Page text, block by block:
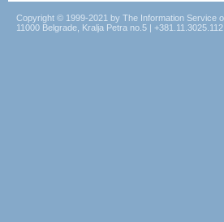
Copyright © 1999-2021 by The Information Service
11000 Belgrade, Kralja Petra no.5 |